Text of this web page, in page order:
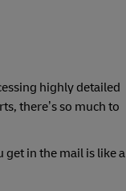
highly detailed
there’s so much to
in the mail is like a